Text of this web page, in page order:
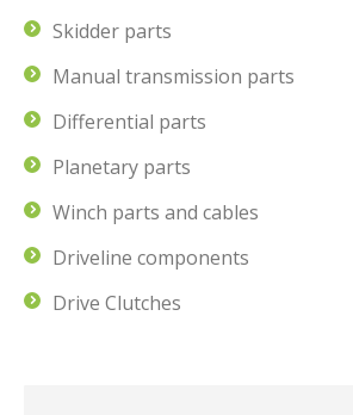
Skidder parts
Manual transmission parts
Differential parts
Planetary parts
Winch parts and cables
Driveline components
Drive Clutches